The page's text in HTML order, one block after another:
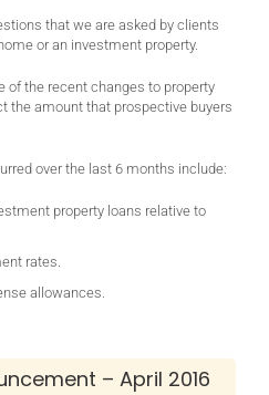
that we are asked by clients
or an investment property.
of the recent changes to property
the amount that prospective buyers
over the last 6 months include:
property loans relative to
rates.
allowances.
– April 2016